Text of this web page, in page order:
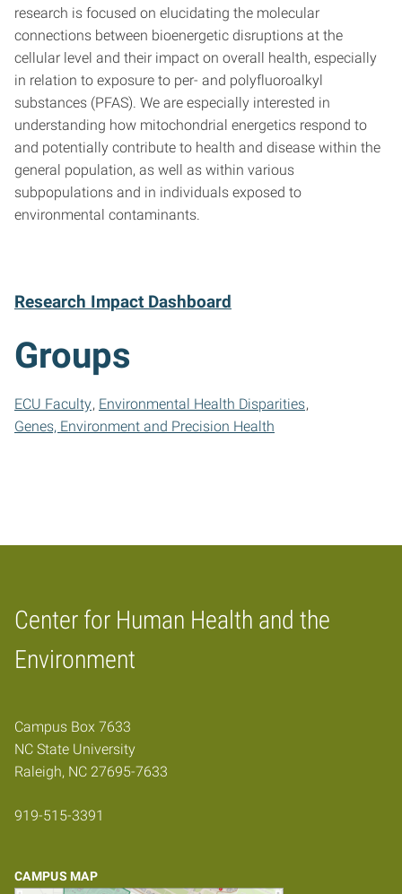
research is focused on elucidating the molecular
connections between bioenergetic disruptions at the
cellular level and their impact on overall health, especially
in relation to exposure to per- and polyfluoroalkyl
substances (PFAS). We are especially interested in
understanding how mitochondrial energetics respond to
and potentially contribute to health and disease within the
general population, as well as within various
subpopulations and in individuals exposed to
environmental contaminants.
Research Impact Dashboard
Groups
ECU Faculty Environmental Health Disparities
Genes, Environment and Precision Health
Center for Human Health and the
Environment
Home
Campus Box 7633
NC State University
Raleigh, NC 27695-7633
919-515-3391
CAMPUS MAP